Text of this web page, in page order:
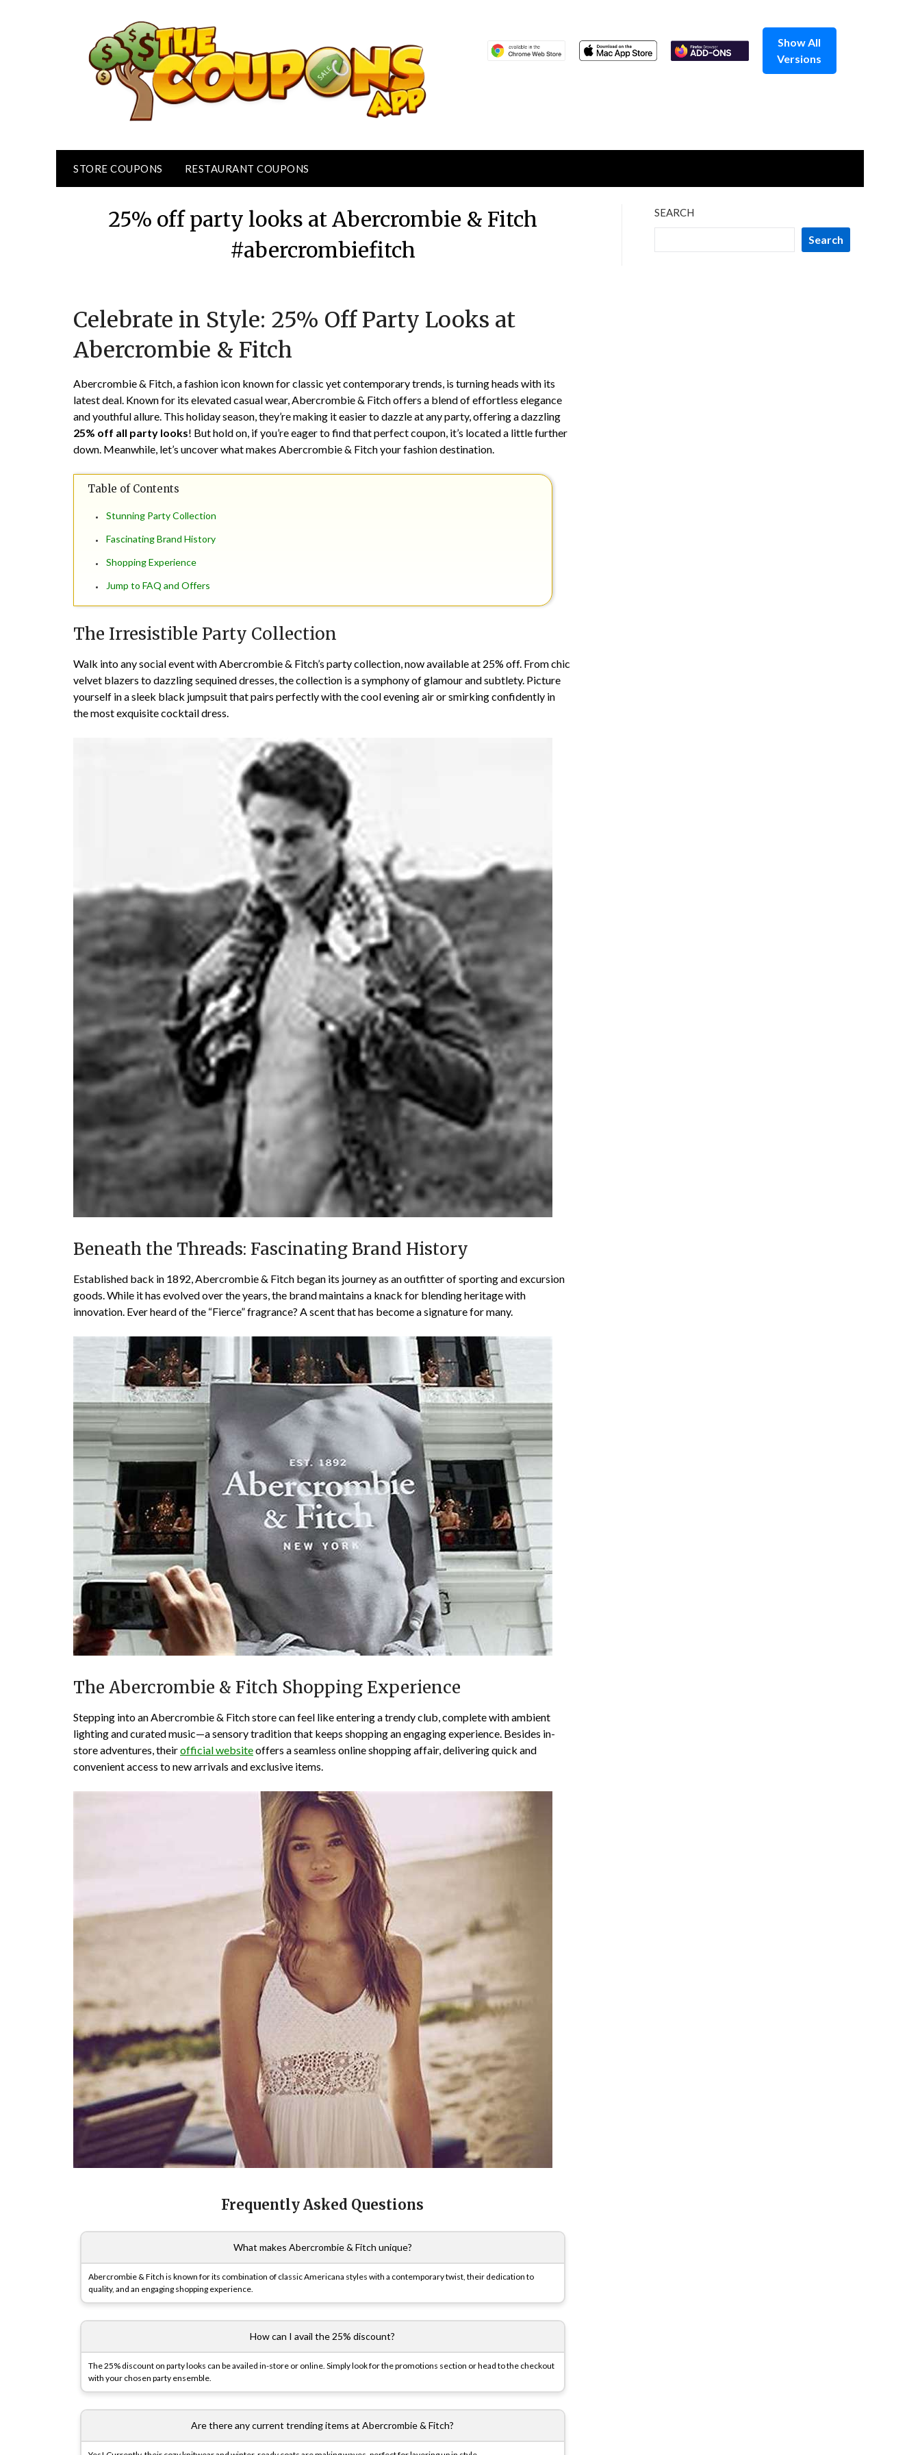
Show All
Versions
STORE COUPONS RESTAURANT COUPONS
25% off party looks at Abercrombie & Fitch
#abercrombiefitch
on
TheCouponsApp
Celebrate in Style: 25% Off Party Looks at
Abercrombie & Fitch
Abercrombie & Fitch, a fashion icon known for classic yet contemporary trends, is turning heads with its
latest deal. Known for its elevated casual wear, Abercrombie & Fitch offers a blend of effortless elegance
and youthful allure. This holiday season, they’re making it easier to dazzle at any party, offering a dazzling
25% off all party looks! But hold on, if you’re eager to find that perfect coupon, it’s located a little further
down. Meanwhile, let’s uncover what makes Abercrombie & Fitch your fashion destination.
Table of Contents
Stunning Party Collection
Fascinating Brand History
Shopping Experience
Jump to FAQ and Offers
The Irresistible Party Collection
Walk into any social event with Abercrombie & Fitch’s party collection, now available at 25% off. From chic
velvet blazers to dazzling sequined dresses, the collection is a symphony of glamour and subtlety. Picture
yourself in a sleek black jumpsuit that pairs perfectly with the cool evening air or smirking confidently in
the most exquisite cocktail dress.
Beneath the Threads: Fascinating Brand History
Established back in 1892, Abercrombie & Fitch began its journey as an outfitter of sporting and excursion
goods. While it has evolved over the years, the brand maintains a knack for blending heritage with
innovation. Ever heard of the “Fierce” fragrance? A scent that has become a signature for many.
The Abercrombie & Fitch Shopping Experience
Stepping into an Abercrombie & Fitch store can feel like entering a trendy club, complete with ambient
lighting and curated music—a sensory tradition that keeps shopping an engaging experience. Besides in-
store adventures, theirofficial websiteoffers a seamless online shopping affair, delivering quick and
convenient access to new arrivals and exclusive items.
Frequently Asked Questions
What makes Abercrombie & Fitch unique?
Abercrombie & Fitch is known for its combination of classic Americana styles with a contemporary twist, their dedication to
quality, and an engaging shopping experience.
How can I avail the 25% discount?
The 25% discount on party looks can be availed in-store or online. Simply look for the promotions section or head to the checkout
with your chosen party ensemble.
Are there any current trending items at Abercrombie & Fitch?
SEARCH
Search